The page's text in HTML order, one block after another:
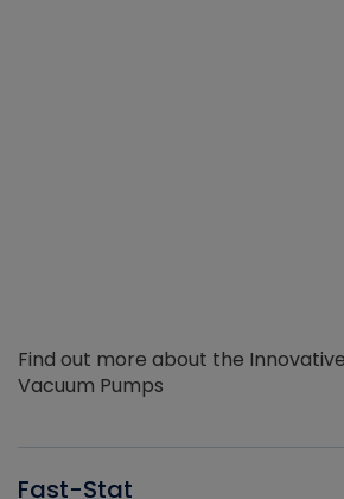
Find out more about the
Vacuum Pumps
Fast-Stat